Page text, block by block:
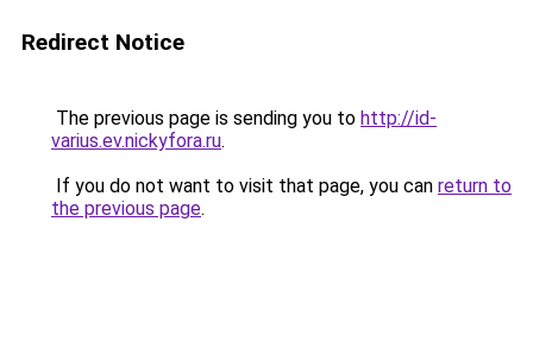
Redirect Notice
The previous page is sending you to http://id-
varius.ev.nickyfora.ru.
If you do not want to visit that page, you can return to
the previous page.